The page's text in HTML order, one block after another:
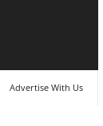
Advertise With Us